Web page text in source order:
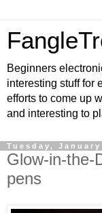
Beginners
interesting stuff for
efforts to come up
and interesting to
Tuesday, January
Glow-in-the-
pens